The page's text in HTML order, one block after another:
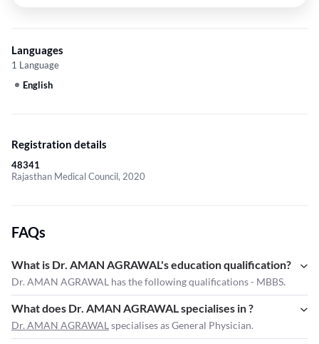
Languages
1 Language
English
Registration details
48341
Rajasthan Medical Council, 2020
FAQs
What is Dr. AMAN AGRAWAL's education qualification?
Dr. AMAN AGRAWAL has the following qualifications - MBBS.
What does Dr. AMAN AGRAWAL specialises in ?
Dr. AMAN AGRAWAL specialises as General Physician.